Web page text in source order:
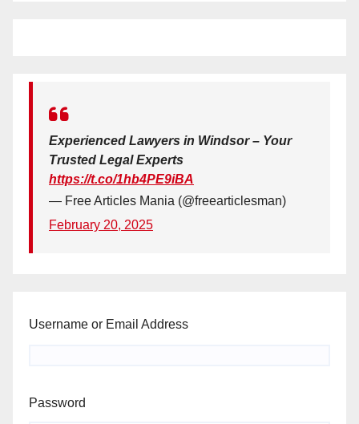
Experienced Lawyers in Windsor – Your
Trusted Legal Experts
https://t.co/1hb4PE9iBA
— Free Articles Mania (@freearticlesman)
February 20, 2025
Username or Email Address
Password